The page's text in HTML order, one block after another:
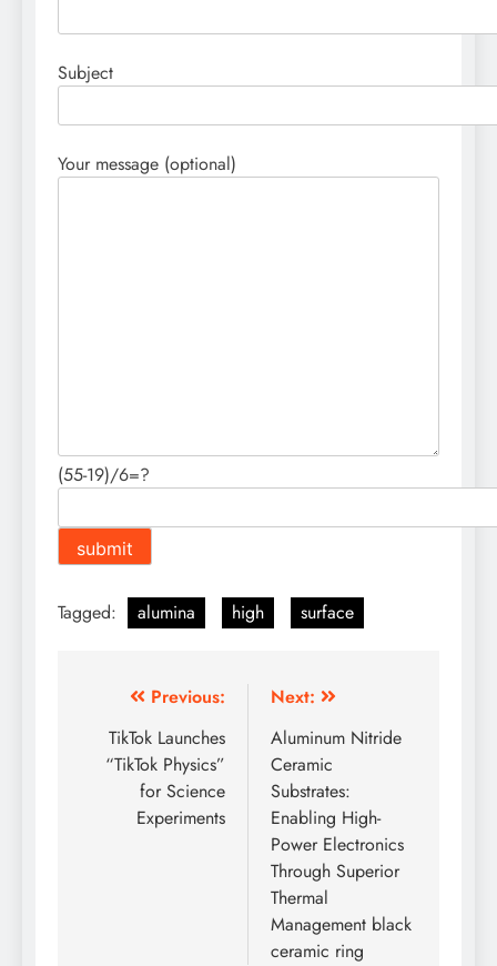
Subject
Your message (optional)
(55-19)/6=?
Tagged: alumina high surface
navigation
Previous:
TikTok Launches
“TikTok Physics”
for Science
Experiments
Next:
Aluminum Nitride
Ceramic
Substrates:
Enabling High-
Power Electronics
Through Superior
Thermal
Management black
ceramic ring